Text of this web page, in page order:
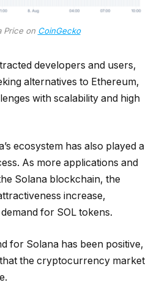
Price on CoinGecko
developers and users,
alternatives to Ethereum,
with scalability and high
ecosystem has also played a
As more applications and
Solana blockchain, the
increase,
for SOL tokens.
for Solana has been positive,
the cryptocurrency market